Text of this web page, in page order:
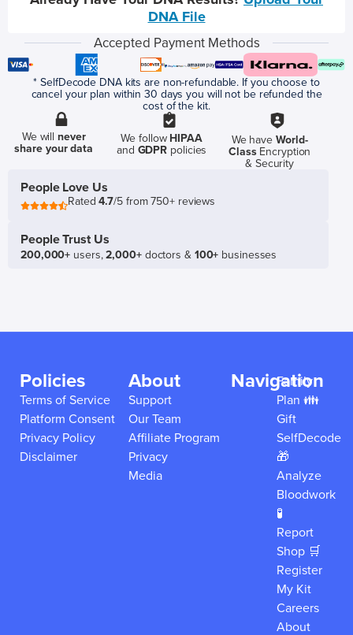
DNA File
Accepted Payment Methods
* SelfDecode DNA kits are non-refundable. If you choose to
cancel your plan within 30 days you will not be refunded the
cost of the kit.
We willnever
share your data
We follow HIPAA
and GDPR policies
We have World-
ClassEncryption
& Security
People Love Us
Rated4.7/5 from 750+ reviews
People Trust Us
200,000+ users,2,000+doctors & 100+ businesses
Policies
Terms of Service
Platform Consent
Privacy Policy
Disclaimer
About
Support
Our Team
Affiliate Program
Privacy
Media
Navigation
Family
Plan 👪
Gift
SelfDecode
🎁
Analyze
Bloodwork
🧪
Report
Shop 🛒
Register
My Kit
Careers
About